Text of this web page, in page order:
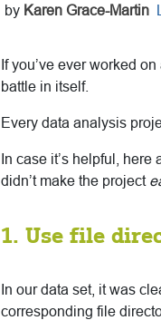
by Karen Grace-Martin
If you’ve ever worked
battle in itself.
Every data analysis
In case it’s helpful,
didn’t make the project
1. Use file
In our data set, it was
corresponding file